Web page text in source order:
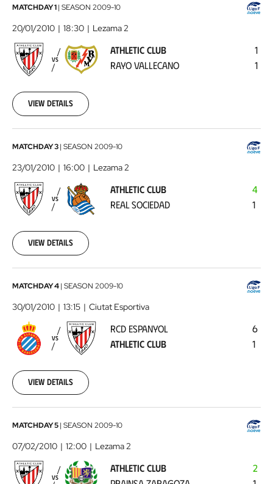
Athletic
Club
-
Rayo
Vallecano
2010-
20
00:00:00
MATCHDAY 1| SEASON 2009-10
20/01/2010 18:30 Lezama 2
VS
ATHLETIC CLUB
RAYO VALLECANO
1
1
View details
Athletic
Club
-
Real
Sociedad
2010-
23
00:00:00
MATCHDAY 3| SEASON 2009-10
23/01/2010 16:00 Lezama 2
VS
ATHLETIC CLUB
REAL SOCIEDAD
4
1
View details
RCD
Espanyol
Athletic
Club2010-
30
00:00:00
MATCHDAY 4| SEASON 2009-10
30/01/2010 13:15 Ciutat Esportiva
VS
RCD ESPANYOL
ATHLETIC CLUB
6
1
View details
Athletic
Club
-
Prainsa
MATCHDAY 5| SEASON 2009-10
07/02/2010 12:00 Lezama 2
VS
ATHLETIC CLUB
2